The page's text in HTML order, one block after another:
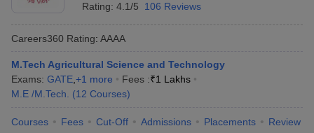
Rating: 4.1/5 106 Reviews
Careers360 Rating: AAAA
M.Tech Agricultural Science and Technology
Exams: GATE +1 more Fees :₹1 Lakhs
M.E /M.Tech.
(12 Courses)
Courses Fees Cut-Off Admissions Placements Review